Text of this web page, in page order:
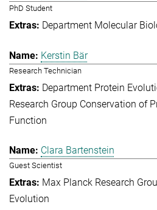
PhD Student
Department Molecular
Kerstin Bär
Research Technician
Department Protein
Research Group Conservation of
Function
Clara Bartenstein
Guest Scientist
Max Planck Research
Evolution